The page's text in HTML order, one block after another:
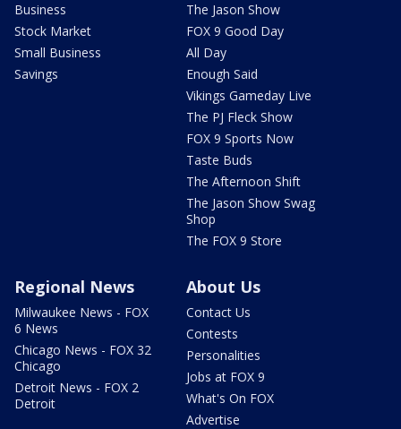
Business
Stock Market
Small Business
Savings
The Jason Show
FOX 9 Good Day
All Day
Enough Said
Vikings Gameday Live
The PJ Fleck Show
FOX 9 Sports Now
Taste Buds
The Afternoon Shift
The Jason Show Swag
Shop
The FOX 9 Store
Regional News
Milwaukee News - FOX
6 News
Chicago News - FOX 32
Chicago
Detroit News - FOX 2
Detroit
About Us
Contact Us
Contests
Personalities
Jobs at FOX 9
What's On FOX
Advertise